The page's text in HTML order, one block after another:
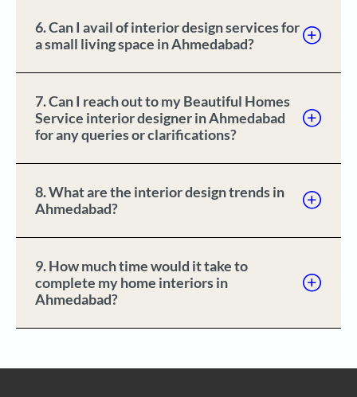
6. Can I avail of interior design services for
a small living space in Ahmedabad?
7. Can I reach out to my Beautiful Homes
Service interior designer in Ahmedabad
for any queries or clarifications?
8. What are the interior design trends in
Ahmedabad?
9. How much time would it take to
complete my home interiors in
Ahmedabad?